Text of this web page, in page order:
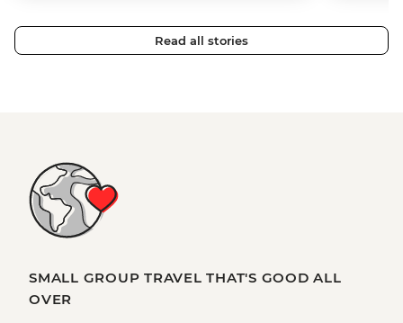
Read all stories
SMALL GROUP TRAVEL THAT'S GOOD ALL
OVER